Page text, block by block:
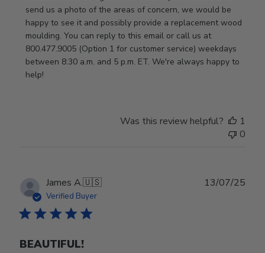
send us a photo of the areas of concern, we would be
happy to see it and possibly provide a replacement wood
moulding. You can reply to this email or call us at
800.477.9005 (Option 1 for customer service) weekdays
between 8:30 a.m. and 5 p.m. ET. We're always happy to
help!
Was this review helpful?
1
0
James A.🇺🇸
Verified Buyer
BEAUTIFUL!
13/07/25